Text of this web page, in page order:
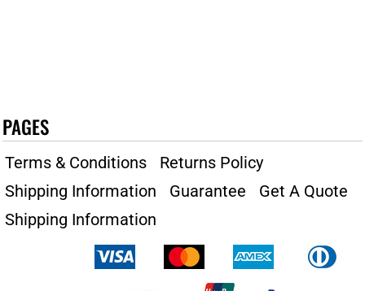
PAGES
Terms & Conditions
Returns Policy
Shipping Information
Guarantee
Get A Quote
Shipping Information